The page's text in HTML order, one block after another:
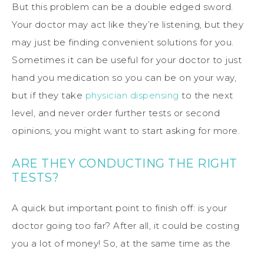
But this problem can be a double edged sword.
Your doctor may act like they’re listening, but they
may just be finding convenient solutions for you.
Sometimes it can be useful for your doctor to just
hand you medication so you can be on your way,
but if they take physician dispensing to the next
level, and never order further tests or second
opinions, you might want to start asking for more.
ARE THEY CONDUCTING THE RIGHT
TESTS?
A quick but important point to finish off: is your
doctor going too far? After all, it could be costing
you a lot of money! So, at the same time as the